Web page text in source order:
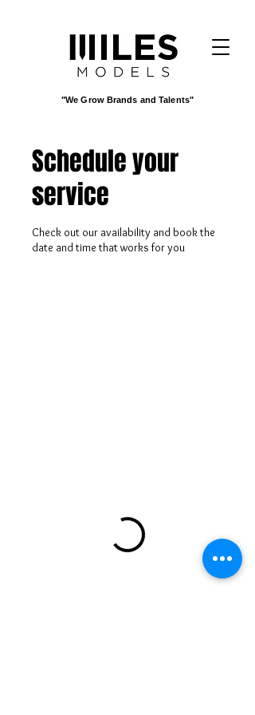
"We Grow Brands and Talents"
Schedule your
service
Check out our availability and book the
date and time that works for you